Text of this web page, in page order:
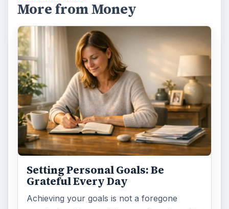
Setting Personal Goals:
Reconcile With the Past
Have you ever set a goal – for the 2nd…or
3rd…or nth time!? How
frustrating! Obviously, something is holding
you back…or …